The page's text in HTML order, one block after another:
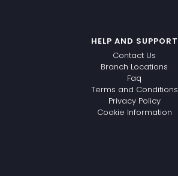
HELP AND SUPPORT
Contact Us
Branch Locations
Faq
Terms and Conditions
Privacy Policy
Cookie Information